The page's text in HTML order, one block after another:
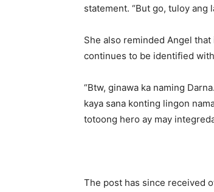
statement. “But go, tuloy ang
She also reminded Angel
continues to be identified
“Btw, ginawa ka naming
kaya sana konting lingon
totoong hero ay may
The post has since received